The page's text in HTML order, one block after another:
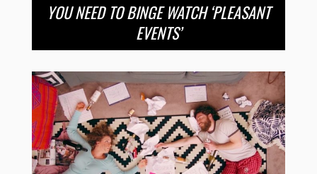
YOU NEED TO BINGE WATCH ‘PLEASANT
EVENTS’